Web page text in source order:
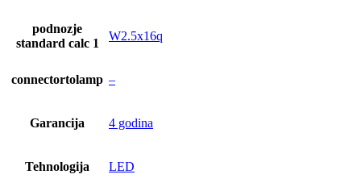
podnozje
standard calc 1
W2.5x16q
connectortolamp –
Garancija 4 godina
Tehnologija LED